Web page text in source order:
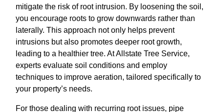
mitigate the risk of root intrusion. By loosening the soil,
you encourage roots to grow downwards rather than
laterally. This approach not only helps prevent
intrusions but also promotes deeper root growth,
leading to a healthier tree. At Allstate Tree Service,
experts evaluate soil conditions and employ
techniques to improve aeration, tailored specifically to
your property’s needs.
For those dealing with recurring root issues, pipe